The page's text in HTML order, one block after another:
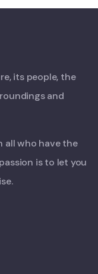
its people, the
and
all who have the
is to let you